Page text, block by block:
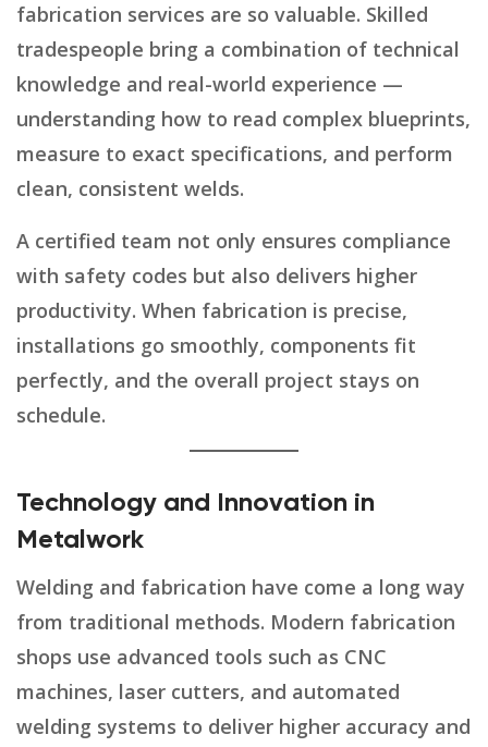
fabrication services are so valuable. Skilled
tradespeople bring a combination of technical
knowledge and real-world experience —
understanding how to read complex blueprints,
measure to exact specifications, and perform
clean, consistent welds.
A certified team not only ensures compliance
with safety codes but also delivers higher
productivity. When fabrication is precise,
installations go smoothly, components fit
perfectly, and the overall project stays on
schedule.
Technology and Innovation in
Metalwork
Welding and fabrication have come a long way
from traditional methods. Modern fabrication
shops use advanced tools such as CNC
machines, laser cutters, and automated
welding systems to deliver higher accuracy and